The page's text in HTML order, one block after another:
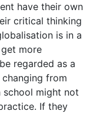
have their own
critical thinking
is in a
more
regarded as a
from
school might not
If they